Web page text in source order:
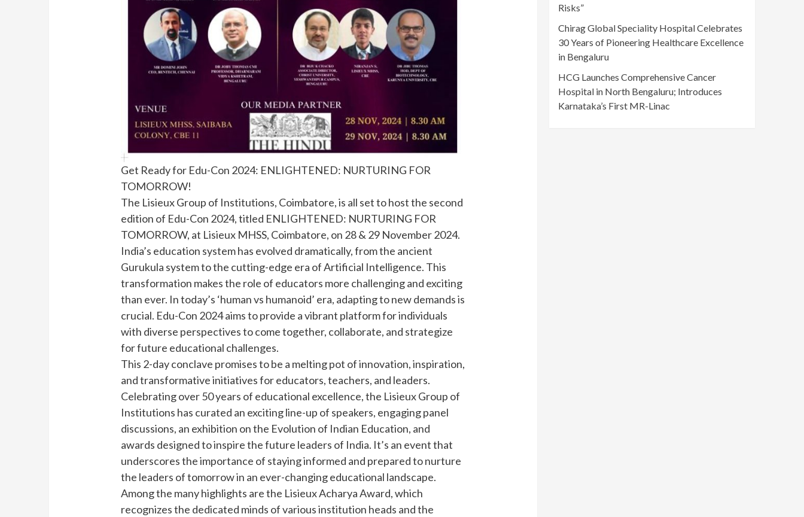
Get Ready for Edu-Con 2024: ENLIGHTENED: NURTURING FOR
TOMORROW!
The Lisieux Group of Institutions, Coimbatore, is all set to host the second
edition of Edu-Con 2024, titled ENLIGHTENED: NURTURING FOR
TOMORROW, at Lisieux MHSS, Coimbatore, on 28 & 29 November 2024.
India’s education system has evolved dramatically, from the ancient
Gurukula system to the cutting-edge era of Artificial Intelligence. This
transformation makes the role of educators more challenging and exciting
than ever. In today’s ‘human vs humanoid’ era, adapting to new demands is
crucial. Edu-Con 2024 aims to provide a vibrant platform for individuals
with diverse perspectives to come together, collaborate, and strategize
for future educational challenges.
This 2-day conclave promises to be a melting pot of innovation, inspiration,
and transformative initiatives for educators, teachers, and leaders.
Celebrating over 50 years of educational excellence, the Lisieux Group of
Institutions has curated an exciting line-up of speakers, engaging panel
discussions, an exhibition on the Evolution of Indian Education, and
awards designed to inspire the future leaders of India. It’s an event that
underscores the importance of staying informed and prepared to nurture
the leaders of tomorrow in an ever-changing educational landscape.
Among the many highlights are the Lisieux Acharya Award, which
recognizes the dedicated minds of various institution heads and the
Risks”
Chirag Global Speciality Hospital Celebrates
30 Years of Pioneering Healthcare Excellence
in Bengaluru
HCG Launches Comprehensive Cancer
Hospital in North Bengaluru; Introduces
Karnataka’s First MR-Linac